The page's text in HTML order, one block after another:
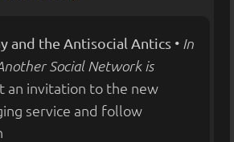
and the Antisocial Antics • In
Social Network is
an invitation to the new
service and follow